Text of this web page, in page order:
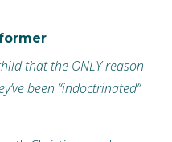
that the ONLY reason
been “indoctrinated”